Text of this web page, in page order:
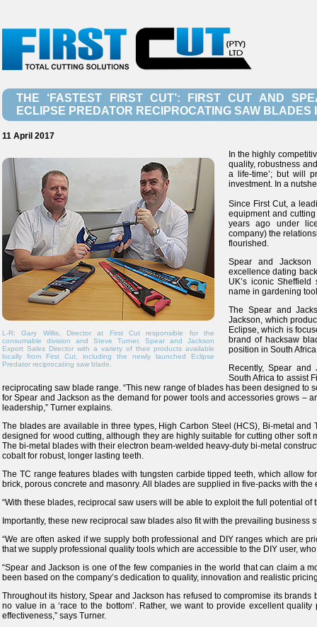
THE ‘FASTEST FIRST CUT’: FIRST CUT AND
ECLIPSE PREDATOR RECIPROCATING SAW BLADES
11 April 2017
L-R: Gary Willis, Director at First Cut responsible for the
consumable division and Steve Turner, Spear and Jackson
Export Sales Director with a variety of their products available
locally from First Cut, including the newly launched Eclipse
Predator reciprocating saw blade.
In the highly
quality, robustness
a life-time’; but will
investment. In a
Since First Cut, a
equipment and
years ago under
company) the
flourished.
Spear and
excellence dating
UK’s iconic
name in gardening
The Spear and
Jackson, which
Eclipse, which is
brand of hacksaw
position in South
Recently, Spear and
South Africa to assist
reciprocating saw blade range. “This new range of blades has been designed to
for Spear and Jackson as the demand for power tools and accessories grows –
leadership,” Turner explains.
The blades are available in three types, High Carbon Steel (HCS), Bi-metal
designed for wood cutting, although they are highly suitable for cutting other
The bi-metal blades with their electron beam-welded heavy-duty bi-metal
cobalt for robust, longer lasting teeth.
The TC range features blades with tungsten carbide tipped teeth, which allow
brick, porous concrete and masonry. All blades are supplied in five-packs with
“With these blades, reciprocal saw users will be able to exploit the full potential of
Importantly, these new reciprocal saw blades also fit with the prevailing business
“We are often asked if we supply both professional and DIY ranges which are
that we supply professional quality tools which are accessible to the DIY user, who
“Spear and Jackson is one of the few companies in the world that can claim a
been based on the company’s dedication to quality, innovation and realistic
Throughout its history, Spear and Jackson has refused to compromise its
no value in a ‘race to the bottom’. Rather, we want to provide excellent
effectiveness,” says Turner.